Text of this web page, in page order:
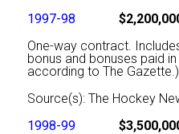
1997-98
One-way contract.
bonus and bonuses paid
according to The Gazette.)
Source(s): The Hockey
1998-99